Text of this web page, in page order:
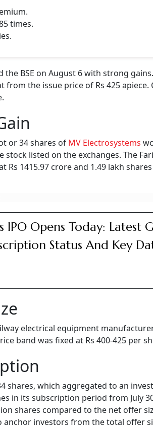
times.
BSE on August 6 with strong
the issue price of Rs 425 apiece.
or 34 shares of MV Electrosystems
stock listed on the exchanges. The
Rs 1415.97 crore and 1.49 lakh
Opens Today: Latest
Status And Key
electrical equipment
band was fixed at Rs 400-425 per
shares, which aggregated to an
in its subscription period from July
shares compared to the net offer
investors from the total offer